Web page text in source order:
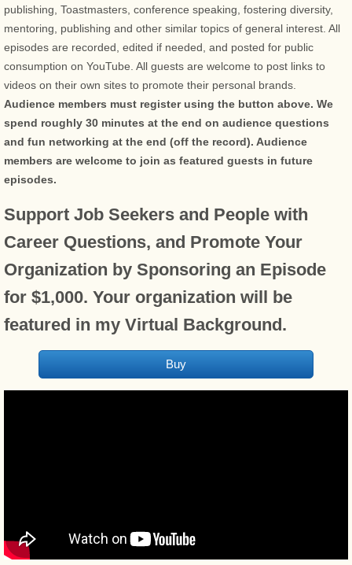
publishing, Toastmasters, conference speaking, fostering diversity,
mentoring, publishing and other similar topics of general interest. All
episodes are recorded, edited if needed, and posted for public
consumption on YouTube. All guests are welcome to post links to
videos on their own sites to promote their personal brands.
Audience members must register using the button above. We
spend roughly 30 minutes at the end on audience questions
and fun networking at the end (off the record). Audience
members are welcome to join as featured guests in future
episodes.​
Support Job Seekers and People with
Career Questions, and Promote Your
Organization by Sponsoring an Episode
for $1,000. Your organization will be
featured in my Virtual Background.
Buy